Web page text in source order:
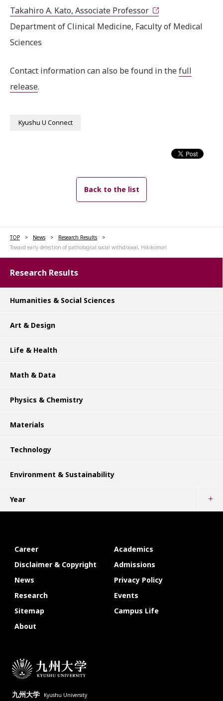
Takahiro A. Kato, Associate Professor
Department of Clinical Medicine, Faculty of Medical
Sciences
Contact information can also be found in thefull
release.
Kyushu U Connect
Back to the list
TOP News
Research Results
Toward early detection of pathological social withdrawal, Hikikomori
Research Results
Humanities & Social Sciences
Art & Design
Life & Health
Math & Data
Physics & Chemistry
Materials
Technology
Environment & Sustainability
Year
九州大学
Kyushu University
Career
Academics
Disclaimer & Copyright
Admissions
News
Privacy Policy
Research
Events
Sitemap
Campus Life
About